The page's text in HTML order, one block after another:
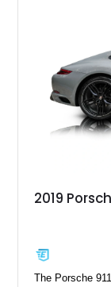
2019
The Porsche